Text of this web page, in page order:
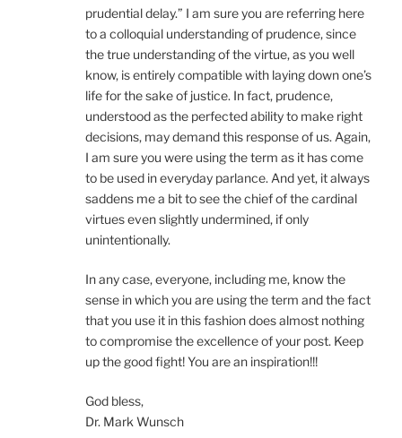
prudential delay.” I am sure you are referring here
to a colloquial understanding of prudence, since
the true understanding of the virtue, as you well
know, is entirely compatible with laying down one’s
life for the sake of justice. In fact, prudence,
understood as the perfected ability to make right
decisions, may demand this response of us. Again,
I am sure you were using the term as it has come
to be used in everyday parlance. And yet, it always
saddens me a bit to see the chief of the cardinal
virtues even slightly undermined, if only
unintentionally.
In any case, everyone, including me, know the
sense in which you are using the term and the fact
that you use it in this fashion does almost nothing
to compromise the excellence of your post. Keep
up the good fight! You are an inspiration!!!
God bless,
Dr. Mark Wunsch